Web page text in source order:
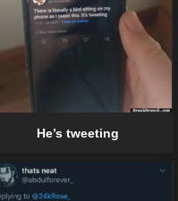
He’s tweeting